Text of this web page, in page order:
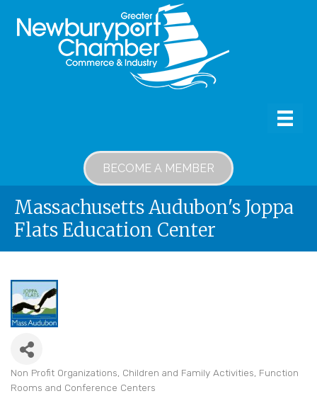
BECOME A MEMBER
Massachusetts Audubon's Joppa
Flats Education Center
Categories
Non Profit Organizations Children and Family Activities Function
Rooms and Conference Centers